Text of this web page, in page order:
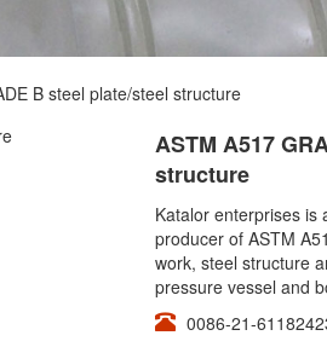
B steel plate/steel structure
ASTM A517
structure
Katalor enterprises is
producer of ASTM
work, steel structure
pressure vessel and
0086-21-